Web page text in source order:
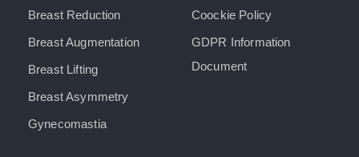
Breast Reduction
Breast Augmentation
Breast Lifting
Breast Asymmetry
Gynecomastia
Coockie Policy
GDPR Information
Document​